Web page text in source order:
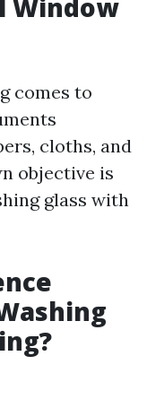
Window
comes to
cloths, and
objective is
glass with